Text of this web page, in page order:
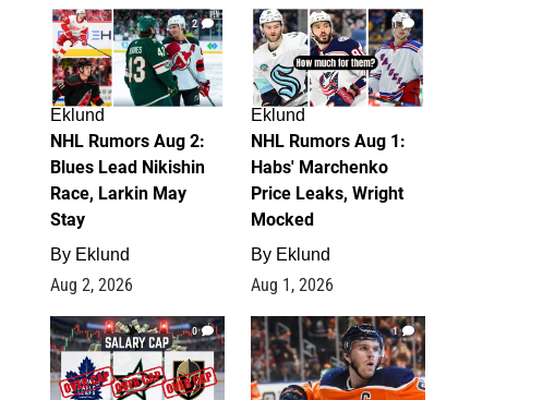
2
Eklund
NHL Rumors Aug 2:
Blues Lead Nikishin
Race, Larkin May
Stay
By Eklund
Aug 2, 2026
1
Eklund
NHL Rumors Aug 1:
Habs' Marchenko
Price Leaks, Wright
Mocked
By Eklund
Aug 1, 2026
0 1